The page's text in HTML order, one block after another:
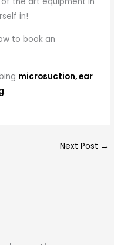
in!
to book an
microsuction, ear
.
Next Post →